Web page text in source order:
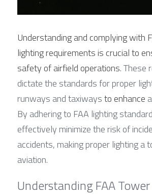
Understanding and complying with
lighting requirements is crucial to
safety of airfield operations. These
dictate the standards for proper
runways and taxiways to enhance
By adhering to FAA lighting
effectively minimize the risk of
accidents, making proper lighting a
aviation.
Understanding FAA